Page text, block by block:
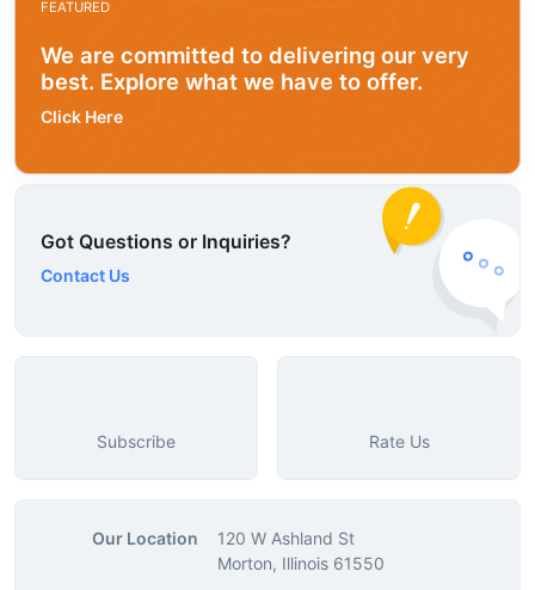
FEATURED
We are committed to delivering our very
best. Explore what we have to offer.
Click Here
Got Questions or Inquiries?
Contact Us
Subscribe Rate Us
Our Location
120 W Ashland St
Morton, Illinois 61550